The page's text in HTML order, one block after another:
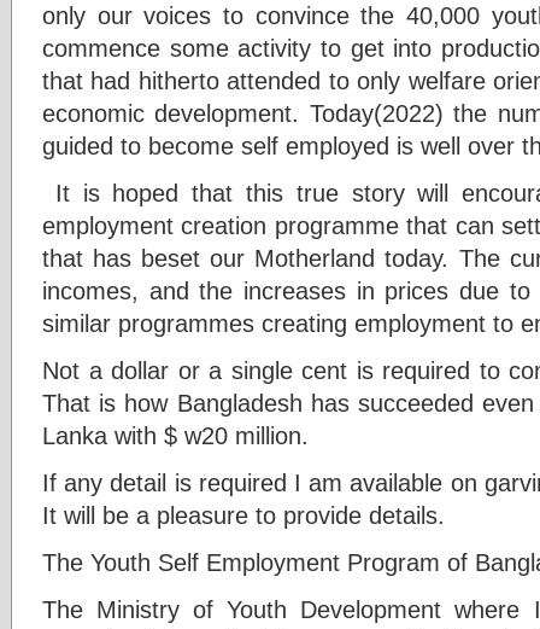
only our voices to convince the 40,000
commence some activity to get into
that had hitherto attended to only welfare
economic development. Today(2022) the
guided to become self employed is well over
It is hoped that this true story will
employment creation programme that can
that has beset our Motherland today. The
incomes, and the increases in prices due
similar programmes creating employment to
Not a dollar or a single cent is required to
That is how Bangladesh has succeeded
Lanka with $ w20 million.
If any detail is required I am available on
It will be a pleasure to provide details.
The Youth Self Employment Program of
The Ministry of Youth Development